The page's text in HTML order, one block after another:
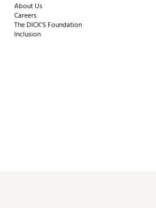
About Us
Careers
The DICK'S Foundation
Inclusion